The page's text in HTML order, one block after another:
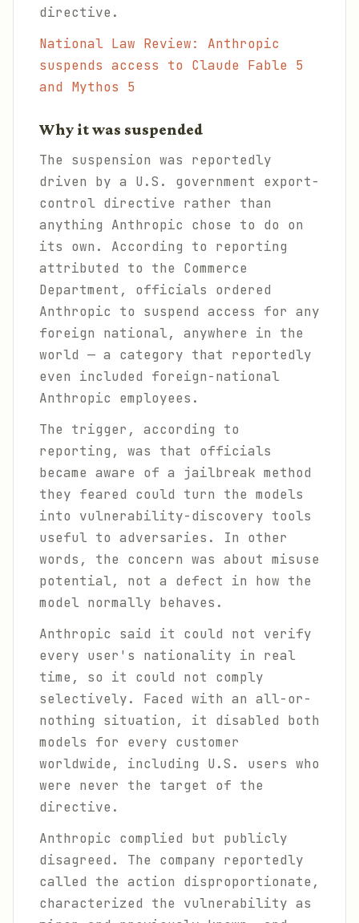
directive.
National Law Review: Anthropic
suspends access to Claude Fable 5
and Mythos 5
Why it was suspended
The suspension was reportedly
driven by a U.S. government export-
control directive rather than
anything Anthropic chose to do on
its own. According to reporting
attributed to the Commerce
Department, officials ordered
Anthropic to suspend access for any
foreign national, anywhere in the
world — a category that reportedly
even included foreign-national
Anthropic employees.
The trigger, according to
reporting, was that officials
became aware of a jailbreak method
they feared could turn the models
into vulnerability-discovery tools
useful to adversaries. In other
words, the concern was about misuse
potential, not a defect in how the
model normally behaves.
Anthropic said it could not verify
every user's nationality in real
time, so it could not comply
selectively. Faced with an all-or-
nothing situation, it disabled both
models for every customer
worldwide, including U.S. users who
were never the target of the
directive.
Anthropic complied but publicly
disagreed. The company reportedly
called the action disproportionate,
characterized the vulnerability as